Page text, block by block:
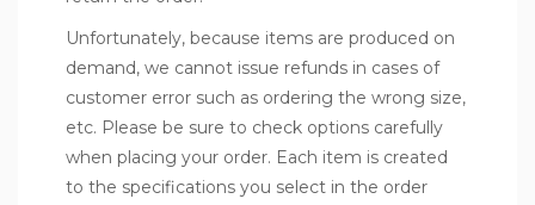
Unfortunately, because items are produced on
demand, we cannot issue refunds in cases of
customer error such as ordering the wrong size,
etc. Please be sure to check options carefully
when placing your order. Each item is created
to the specifications you select in the order